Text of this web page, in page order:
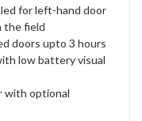
for left-hand door
the field
doors upto 3 hours
low battery visual
with optional